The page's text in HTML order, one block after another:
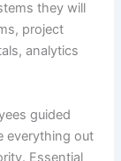
they will
project
analytics
guided
everything out
Essential